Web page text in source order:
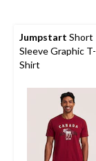
Jumpstart Short
Sleeve Graphic T-
Shirt